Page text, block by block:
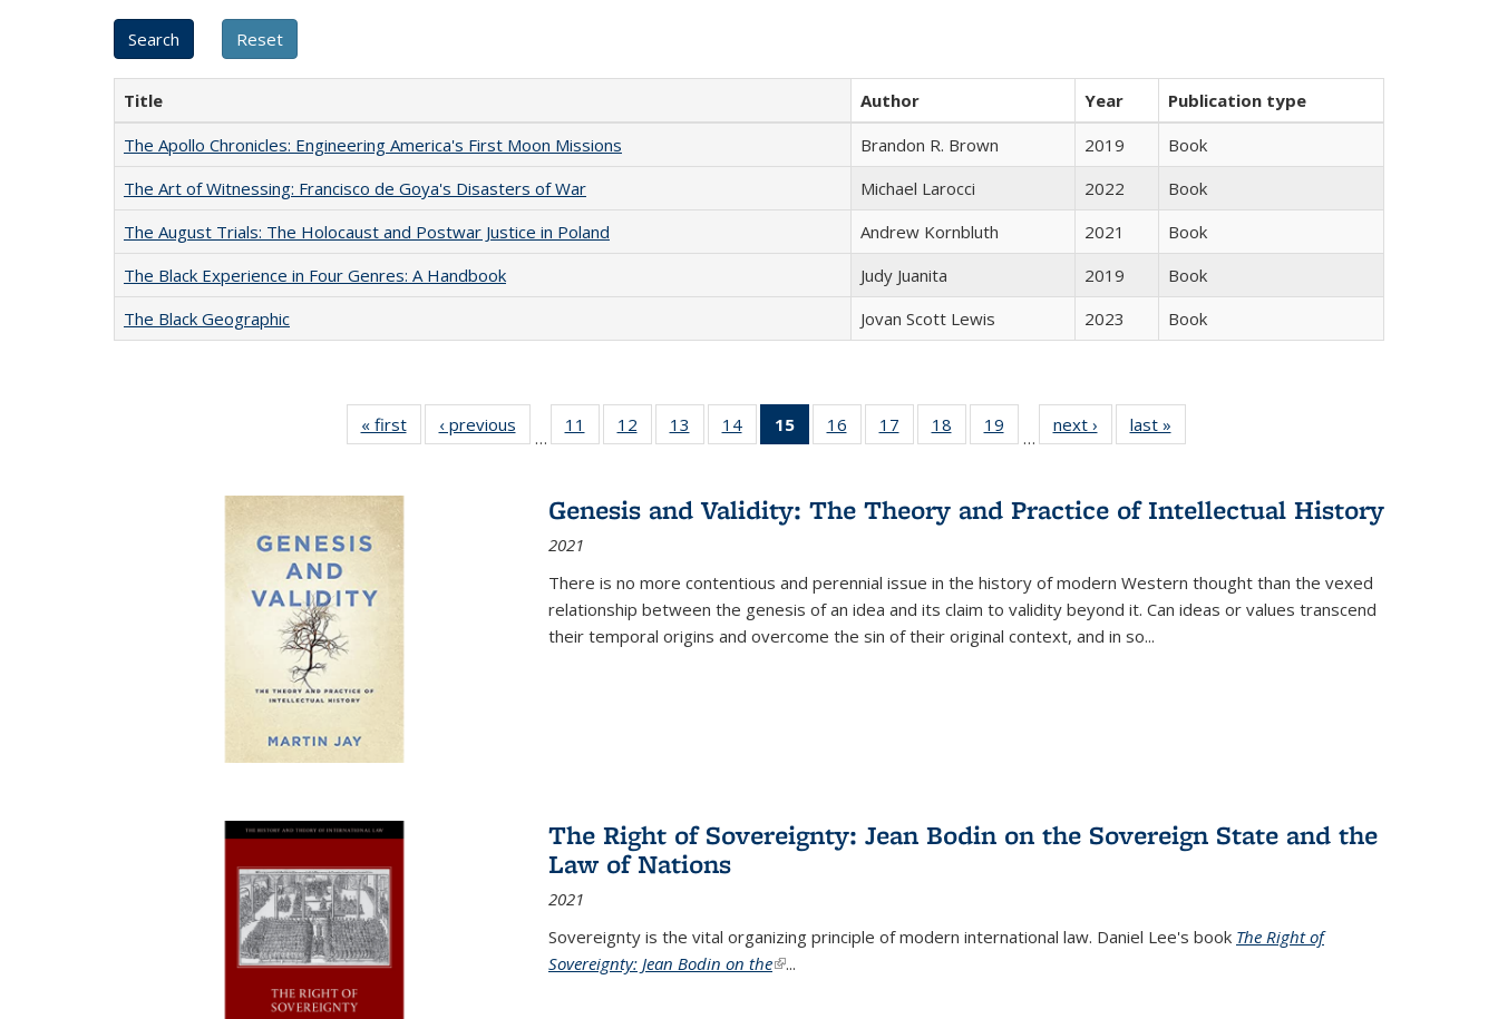
Title Author Year
Publication type
The Apollo Chronicles: Engineering America's First Moon Missions
Brandon R. Brown 2019
Book
The Art of Witnessing: Francisco de Goya's Disasters of War
Michael Larocci 2022
Book
The August Trials: The Holocaust and Postwar Justice in Poland
Andrew Kornbluth 2021
Book
The Black Experience in Four Genres: A Handbook
Judy Juanita 2019
Book
The Black Geographic
Jovan Scott Lewis 2023 Book
« first
Full listing
table:
‹ previous
Full listing
table:
…
11
of 22 Full
listing table:
12
of 22 Full
listing table:
13
of 22 Full
listing table:
14
of 22 Full
listing table:
15
of 22 Full
listing
Publications
(Current
16
of 22 Full
listing table:
17
of 22 Full
listing table:
18
of 22 Full
listing table:
19
of 22 Full
listing table:
…
next ›
Full listing
table:
last »
Genesis and Validity: The Theory and Practice of Intellectual History
2021
There is no more contentious and perennial issue in the history of modern Western thought than the vexed
relationship between the genesis of an idea and its claim to validity beyond it. Can ideas or values transcend
their temporal origins and overcome the sin of their original context, and in so...
The Right of Sovereignty: Jean Bodin on the Sovereign State and the
Law of Nations
2021
Sovereignty is the vital organizing principle of modern international law. Daniel Lee's book The Right of
Sovereignty: Jean Bodin on the(link is external)
...